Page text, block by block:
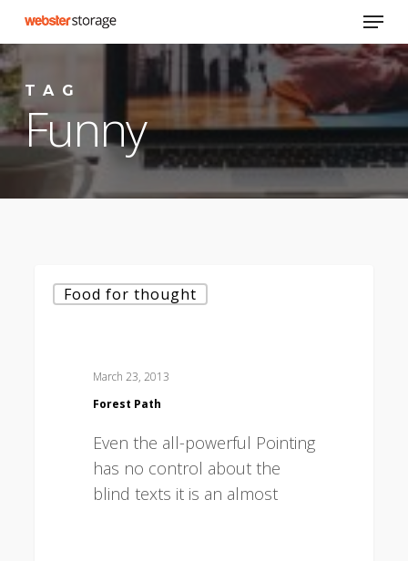
Skip
main
content
Menu
TAG
Funny
PathFood for thought
March 23, 2013
Forest Path
Even the all-powerful Pointing
has no control about the
blind texts it is an almost